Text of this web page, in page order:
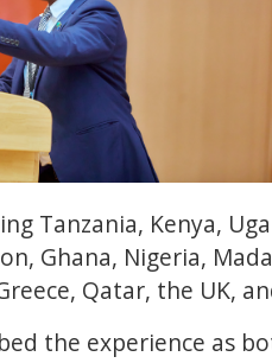
Tanzania, Kenya,
Ghana, Nigeria,
Qatar, the UK,
the experience as